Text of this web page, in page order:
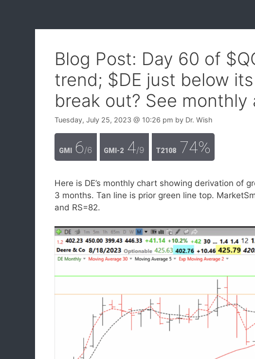
Blog Post: Day 60 of
trend; $DE just below
break out? See
Tuesday, July 25, 2023 @ 10:26 pm by Dr. Wish
GMI 6/6 GMI-2 4/9 T2108 74%
Here is DE’s monthly chart showing derivation of
3 months. Tan line is prior green line top.
and RS=82.